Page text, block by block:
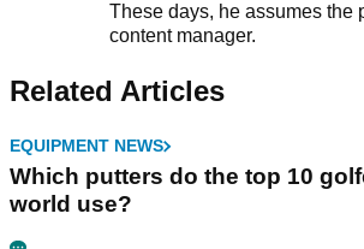
These days, he assumes the
content manager.
Related Articles
EQUIPMENT NEWS
Which putters do the top 10
world use?